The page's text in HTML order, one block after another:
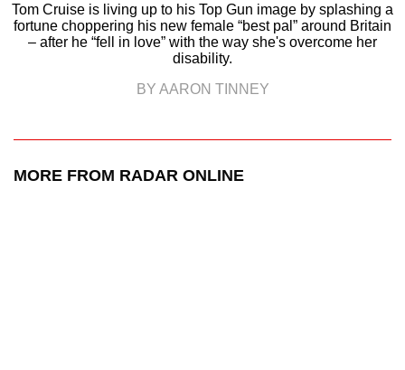
Tom Cruise is living up to his Top Gun image by splashing a
fortune choppering his new female “best pal” around Britain
– after he “fell in love” with the way she's overcome her
disability.
BY AARON TINNEY
MORE FROM RADAR ONLINE